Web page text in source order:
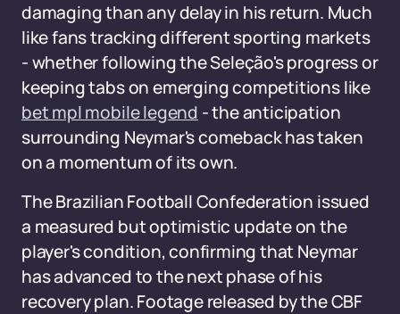
damaging than any delay in his return. Much
like fans tracking different sporting markets
- whether following the Seleção's progress or
keeping tabs on emerging competitions like
bet mpl mobile legend - the anticipation
surrounding Neymar's comeback has taken
on a momentum of its own.
The Brazilian Football Confederation issued
a measured but optimistic update on the
player's condition, confirming that Neymar
has advanced to the next phase of his
recovery plan. Footage released by the CBF